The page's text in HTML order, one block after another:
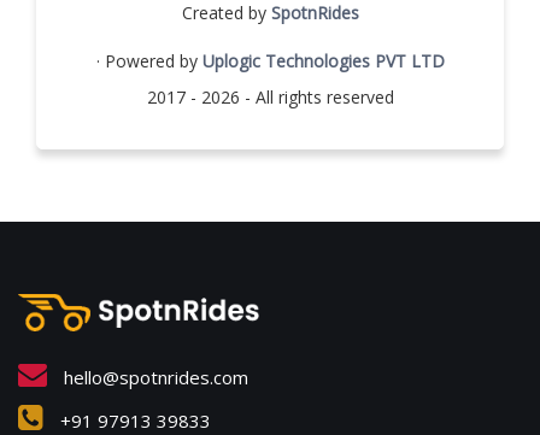
Created by SpotnRides
· Powered by Uplogic Technologies PVT LTD
2017 - 2026 - All rights reserved
hello@spotnrides.com
+91 97913 39833